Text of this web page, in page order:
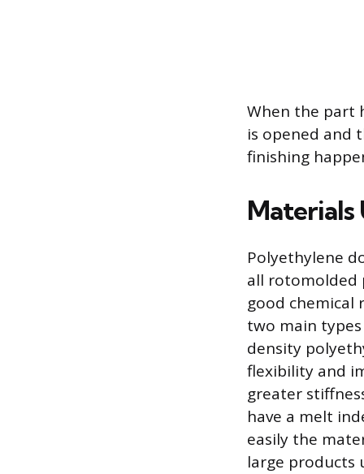
When the part
is opened and
finishing
Materials
Polyethylene
all rotomolded
good chemical
two main
density
flexibility and
greater
have a melt
easily the
large products